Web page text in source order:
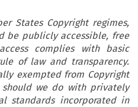
States Copyright regimes,
be publicly accessible, free
complies with basic
of law and transparency.
exempted from Copyright
should we do with privately
standards incorporated in